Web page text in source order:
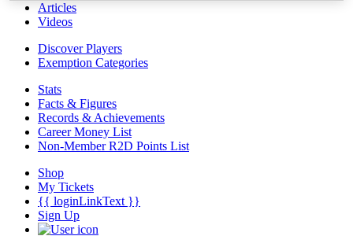
Articles
Videos
Discover Players
Exemption Categories
Stats
Facts & Figures
Records & Achievements
Career Money List
Non-Member R2D Points List
Shop
My Tickets
{{ loginLinkText }}
Sign Up